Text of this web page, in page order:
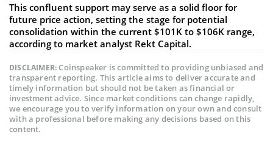
This confluent support may serve as a solid floor for
future price action, setting the stage for potential
consolidation within the current $101K to $106K range,
according to market analyst Rekt Capital.
DISCLAIMER:Coinspeaker is committed to providing unbiased and
transparent reporting. This article aims to deliver accurate and
timely information but should not be taken as financial or
investment advice. Since market conditions can change rapidly,
we encourage you to verify information on your own and consult
with a professional before making any decisions based on this
content.